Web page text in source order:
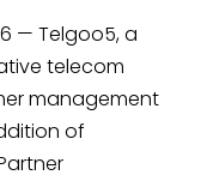
— Telgoo5, a
telecom
management
of